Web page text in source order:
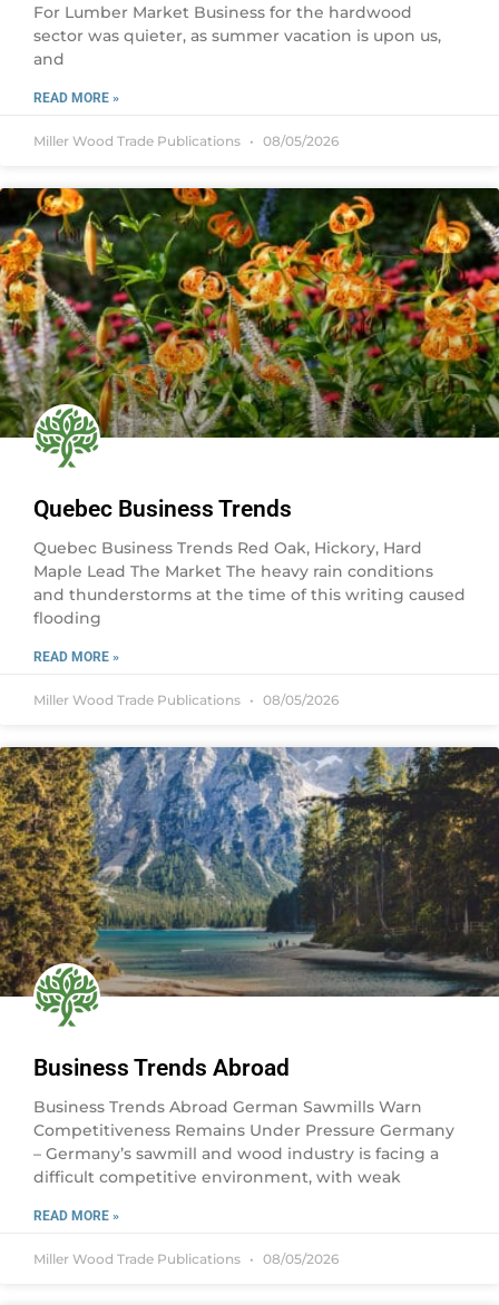
For Lumber Market Business for the hardwood
sector was quieter, as summer vacation is upon us,
and
READ MORE »
Miller Wood Trade Publications 08/05/2026
Quebec Business Trends
Quebec Business Trends Red Oak, Hickory, Hard
Maple Lead The Market The heavy rain conditions
and thunderstorms at the time of this writing caused
flooding
READ MORE »
Miller Wood Trade Publications 08/05/2026
Business Trends Abroad
Business Trends Abroad German Sawmills Warn
Competitiveness Remains Under Pressure Germany
– Germany’s sawmill and wood industry is facing a
difficult competitive environment, with weak
READ MORE »
Miller Wood Trade Publications 08/05/2026